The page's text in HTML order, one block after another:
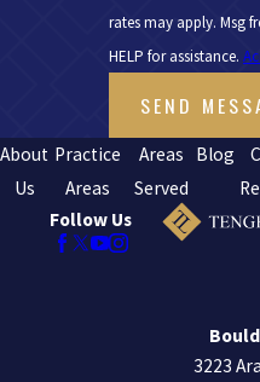
rates may apply. Msg
HELP for assistance.
SEND
About
Us
Practice
Areas
Areas
Served
Blog
Follow Us
3223